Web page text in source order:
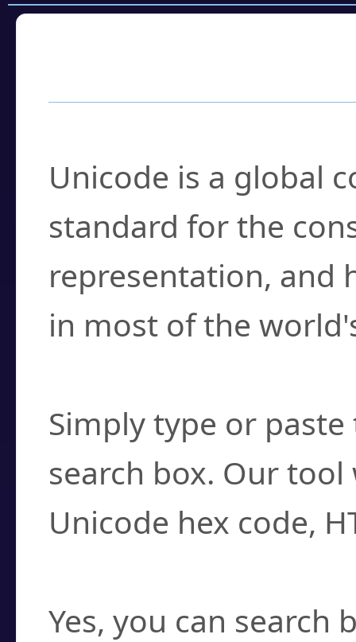
Unicode is a global
standard for the
representation, and
in most of the
Simply type or
search box. Our
Unicode hex code,
Yes, you can search